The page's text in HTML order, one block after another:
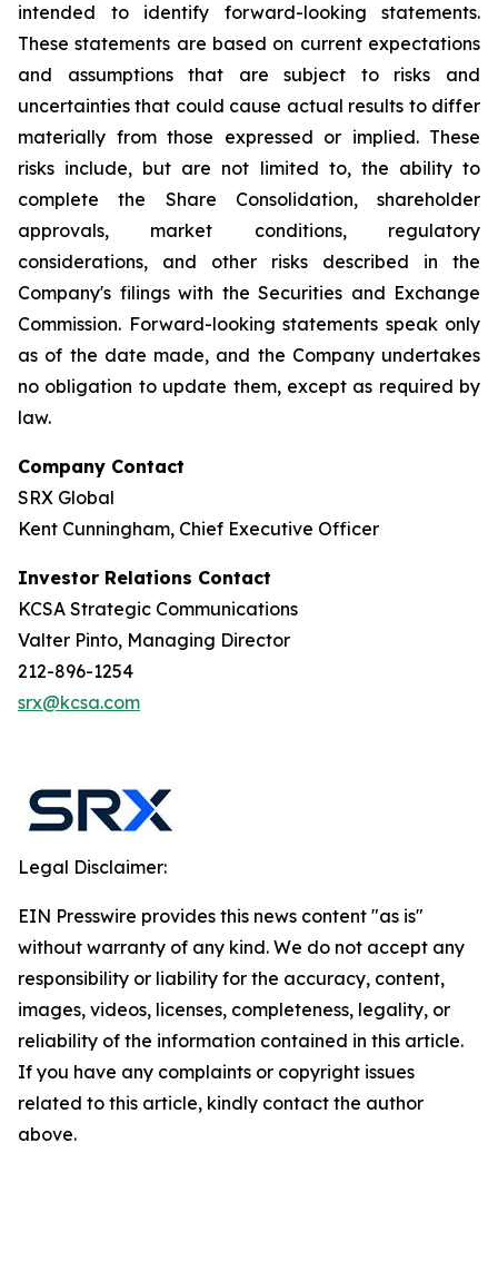
intended to identify forward-looking statements.
These statements are based on current expectations
and assumptions that are subject to risks and
uncertainties that could cause actual results to differ
materially from those expressed or implied. These
risks include, but are not limited to, the ability to
complete the Share Consolidation, shareholder
approvals, market conditions, regulatory
considerations, and other risks described in the
Company's filings with the Securities and Exchange
Commission. Forward-looking statements speak only
as of the date made, and the Company undertakes
no obligation to update them, except as required by
law.
Company Contact
SRX Global
Kent Cunningham, Chief Executive Officer
Investor Relations Contact
KCSA Strategic Communications
Valter Pinto, Managing Director
212-896-1254
srx@kcsa.com
Legal Disclaimer:
EIN Presswire provides this news content "as is"
without warranty of any kind. We do not accept any
responsibility or liability for the accuracy, content,
images, videos, licenses, completeness, legality, or
reliability of the information contained in this article.
If you have any complaints or copyright issues
related to this article, kindly contact the author
above.